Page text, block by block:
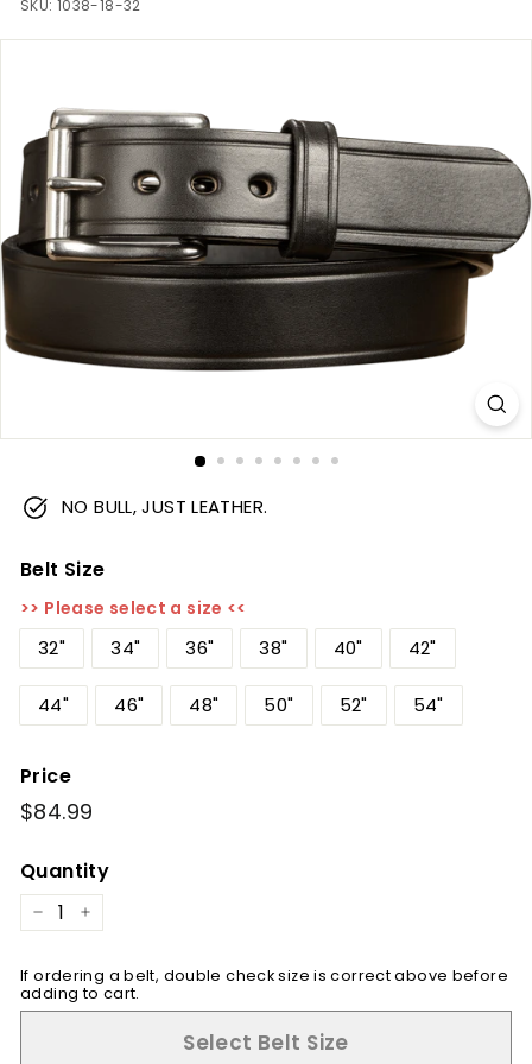
m
SKU: 1038-18-32
NO BULL, JUST LEATHER.
Belt Size
>> Please select a size <<
32" 34" 36" 38" 40" 42"
44" 46" 48" 50" 52" 54"
Price
Regular
price
$84.99
Quantity
− +
If ordering a belt, double check size is correct above before
adding to cart.
Select Belt Size